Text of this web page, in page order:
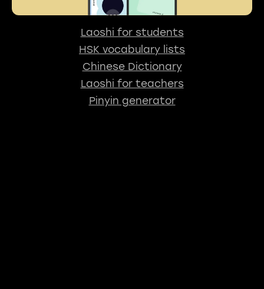
Laoshi for students
HSK vocabulary lists
Chinese Dictionary
Laoshi for teachers
Pinyin generator